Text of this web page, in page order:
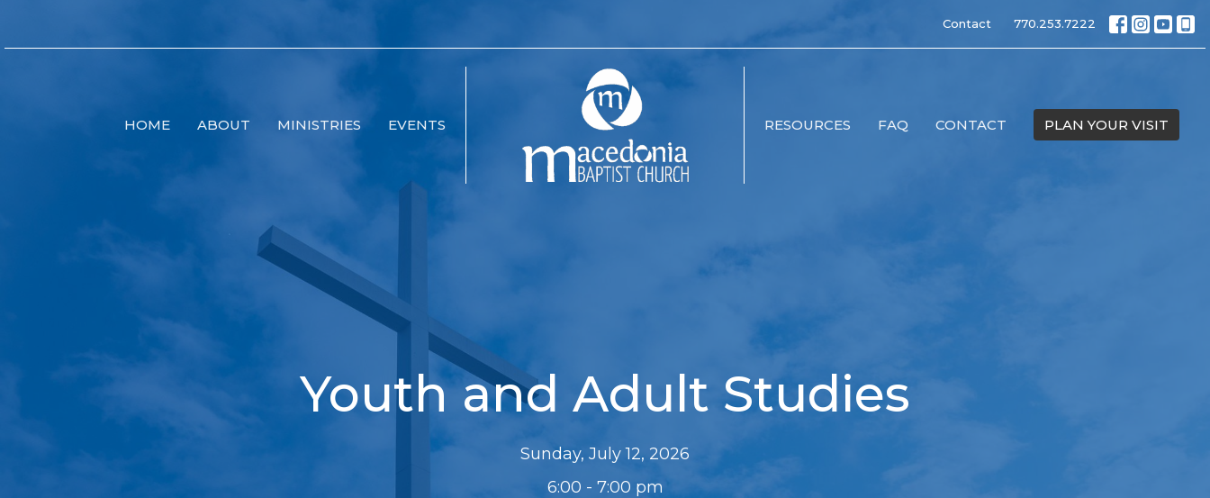
Contact 770.253.7222
HOME ABOUT MINISTRIES EVENTS RESOURCES FAQ CONTACT PLAN YOUR VISIT
Youth and Adult Studies
Sunday, July 12, 2026
6:00 - 7:00 pm